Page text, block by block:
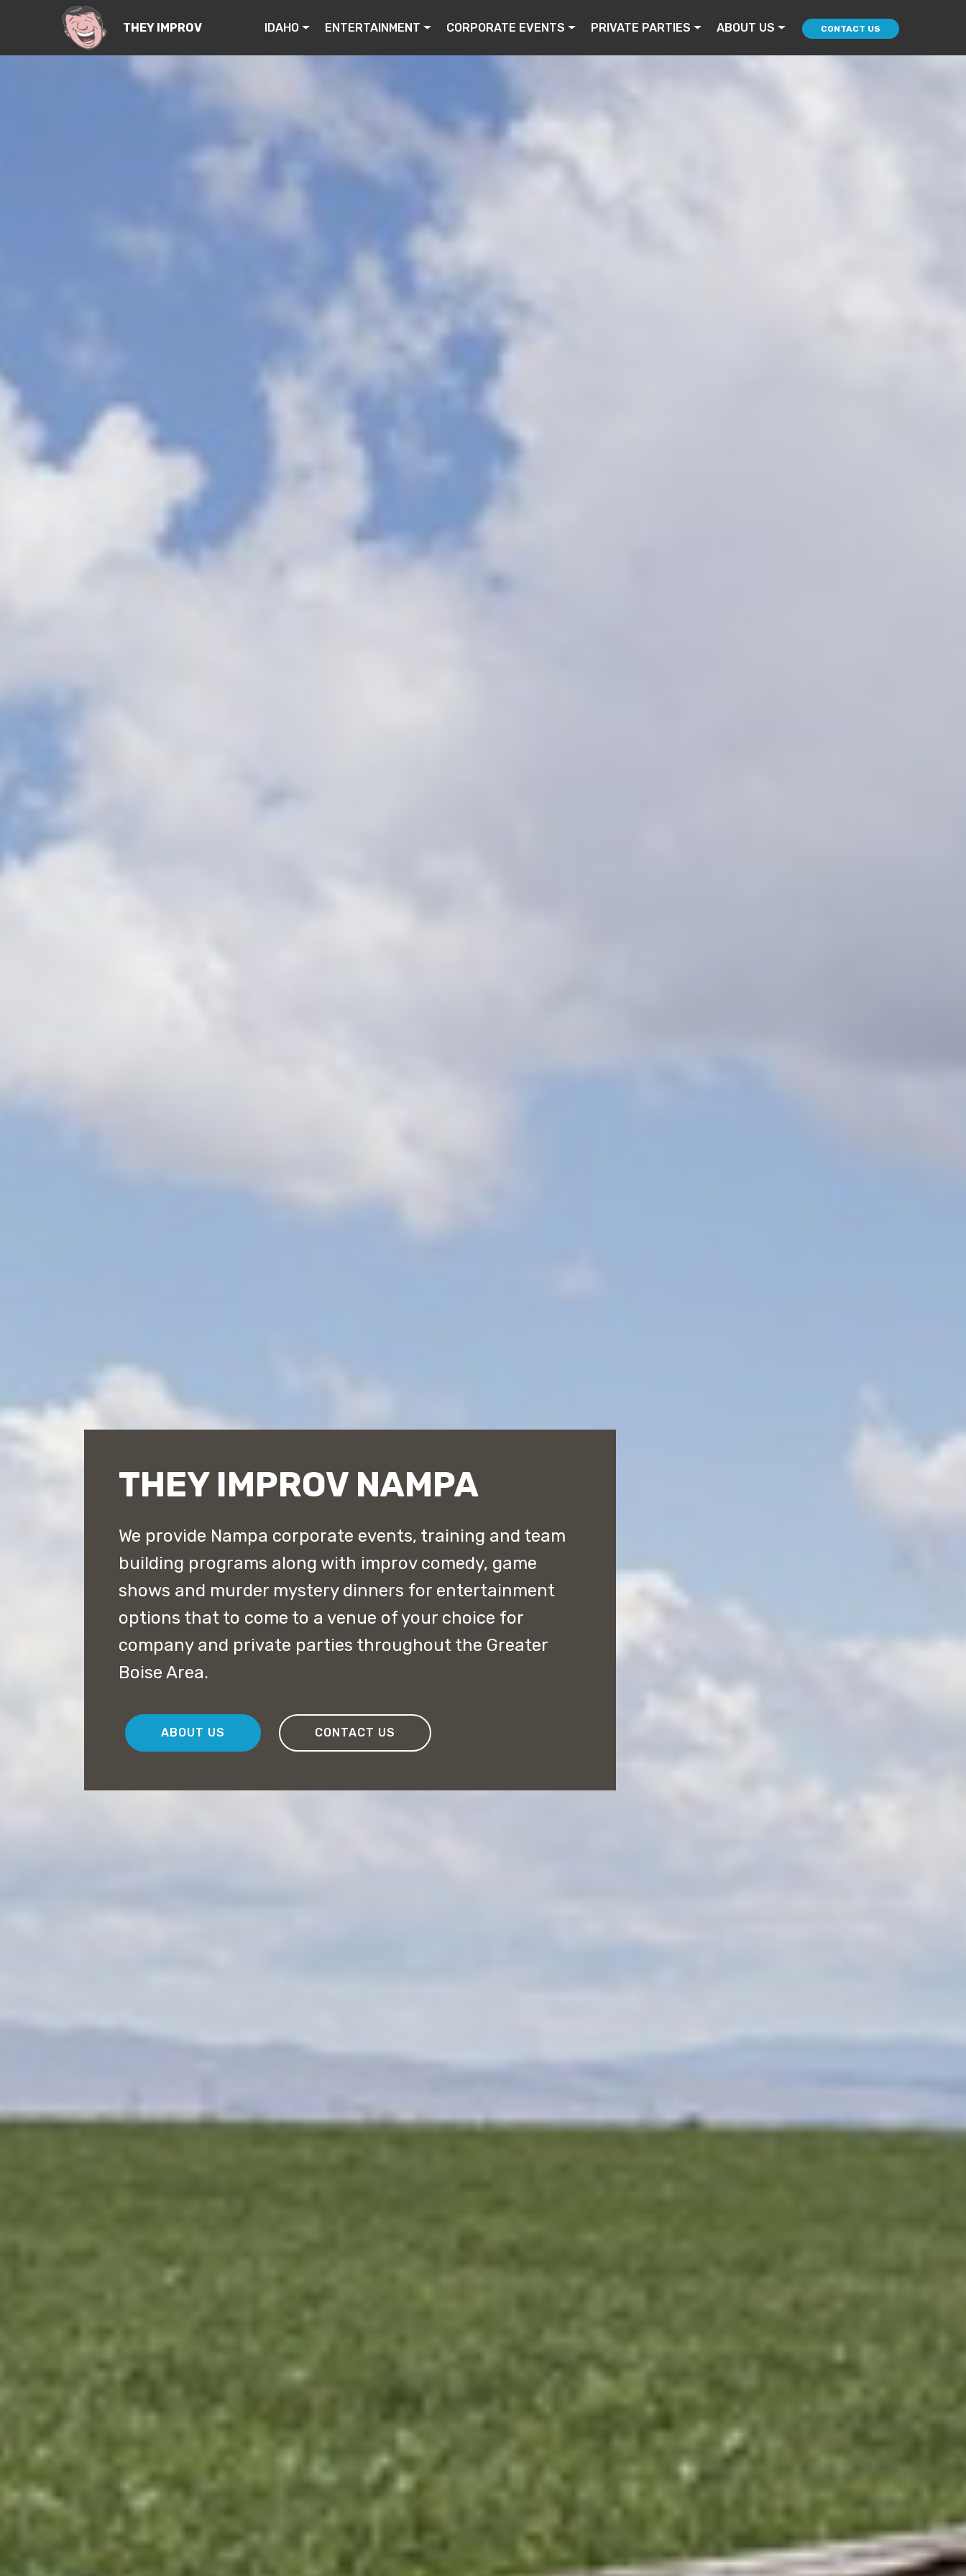
THEY IMPROV IDAHO ENTERTAINMENT CORPORATE EVENTS PRIVATE PARTIES ABOUT US CONTACT US
THEY IMPROV NAMPA
We provide Nampa corporate events, training and team
building programs along with improv comedy, game
shows and murder mystery dinners for entertainment
options that to come to a venue of your choice for
company and private parties throughout the Greater
Boise Area.
ABOUT US CONTACT US